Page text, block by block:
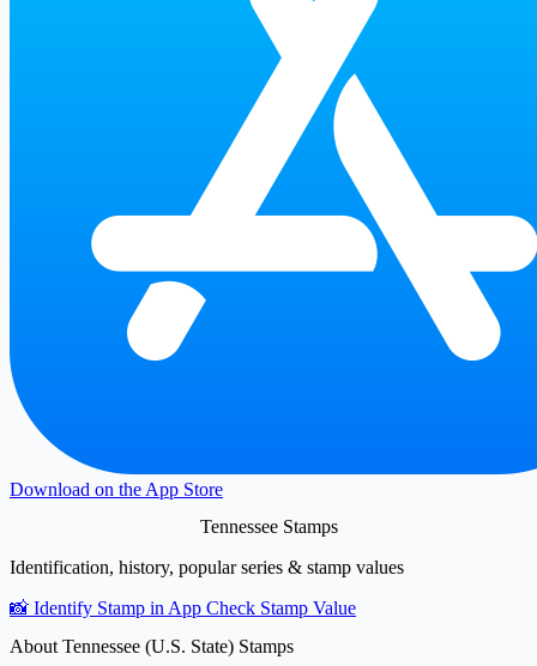
Download on the App Store
Tennessee Stamps
Identification, history, popular series & stamp values
📸 Identify Stamp in App Check Stamp Value
About Tennessee (U.S. State) Stamps